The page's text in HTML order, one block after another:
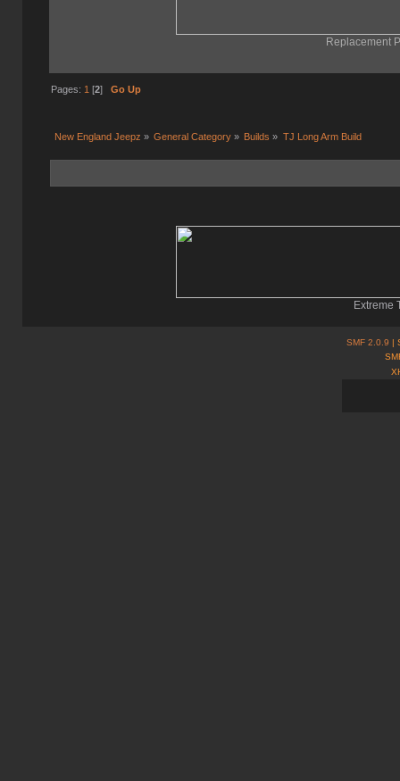
Replacement
Pages: 1 [2] Go Up
New England Jeepz » General Category » Builds » TJ Long Arm Build
Extreme
SMF 2.0.9 |